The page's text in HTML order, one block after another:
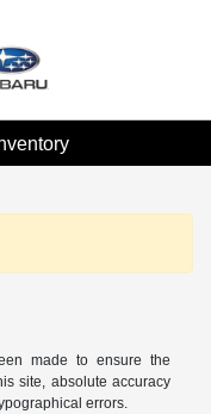
made to ensure the
site, absolute accuracy
errors.